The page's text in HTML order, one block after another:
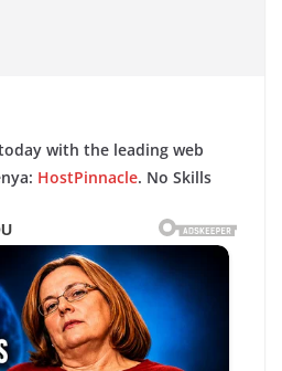
with the leading web
HostPinnacle. No Skills